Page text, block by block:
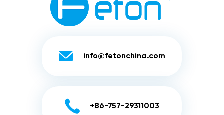
 info@fetonchina.com
 +86-757-29311003